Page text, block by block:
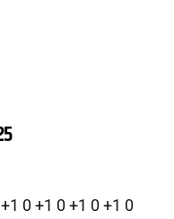
0 +1 0 +1 0 +1 0